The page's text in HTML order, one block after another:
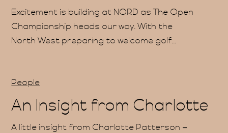
Gift
Excitement is building at NORD as The Open
Championship heads our way. With the
North West preparing to welcome golf...
People
An Insight from Charlotte
A little insight from Charlotte Patterson –